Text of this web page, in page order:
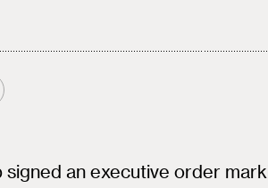
an executive order